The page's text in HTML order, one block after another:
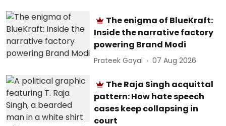
The enigma of BlueKraft:
Inside the narrative factory
powering Brand Modi
Prateek Goyal 07 Aug 2026
The Raja Singh acquittal
pattern: How hate speech
cases keep collapsing in
court